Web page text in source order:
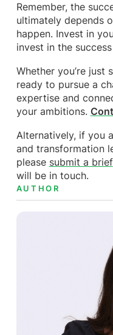
Remember, the
ultimately depends
happen. Invest in
invest in the
Whether you’re just
ready to pursue a
expertise and
your ambitions.
Alternatively, if you
and transformation
please submit a brief
will be in touch.
AUTHOR